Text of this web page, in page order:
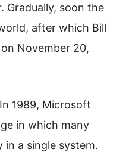
Gradually, soon the
after which Bill
November 20,
1989, Microsoft
in which many
in a single system.